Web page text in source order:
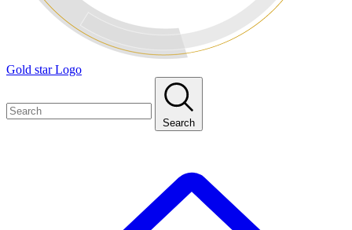
Gold star Logo
Search